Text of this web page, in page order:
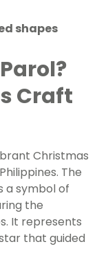
shapes
Craft
Christmas
The
a symbol of
the
It represents
that guided